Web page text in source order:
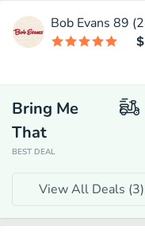
Bob Evans 89
Bring Me
That
BEST DEAL
View All Deals (3)